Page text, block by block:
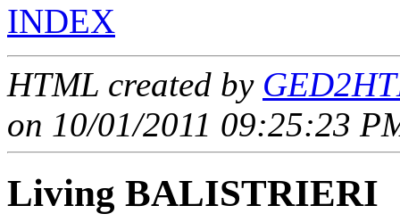
INDEX
HTML created by
on 10/01/2011 09:25:23
Living BALISTRIERI